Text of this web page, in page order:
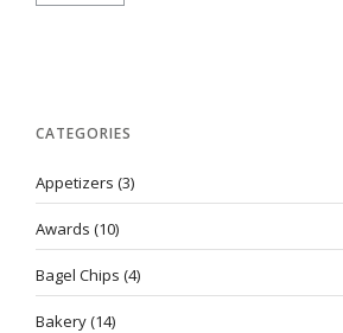
CATEGORIES
Appetizers (3)
Awards (10)
Bagel Chips (4)
Bakery(14)